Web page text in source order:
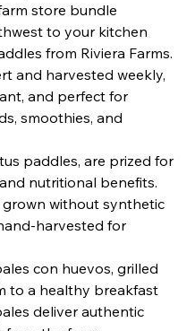
store bundle
to your kitchen
from Riviera Farms.
and harvested weekly,
and perfect for
smoothies, and
paddles, are prized for
nutritional benefits.
without synthetic
harvested for
con huevos, grilled
to a healthy breakfast
deliver authentic